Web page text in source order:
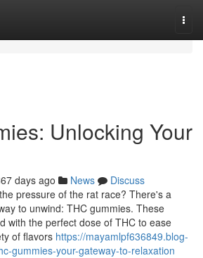
Unlocking Your
days ago News
Discuss
pressure of the rat race? There's a
to unwind: THC gummies. These
with the perfect dose of THC to ease
of flavors https://mayamlpf636849.blog-
gummies-your-gateway-to-relaxation